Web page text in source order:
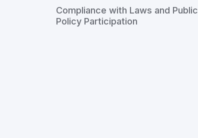
Compliance with Laws and Public
Policy Participation